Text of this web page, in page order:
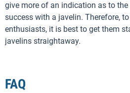
give more of an indication as to
success with a javelin. Therefore,
enthusiasts, it is best to get them
javelins straightaway.
FAQ